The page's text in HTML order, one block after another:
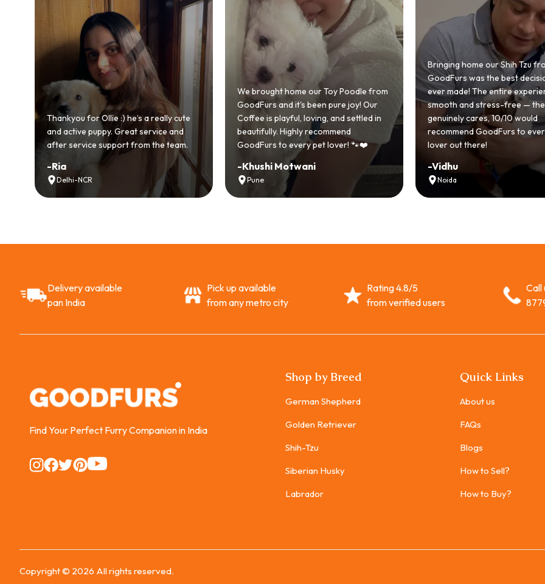
Thankyou for Ollie :) he’s a really cute
and active puppy. Great service and
after service support from the team.
-Ria
Delhi-NCR
We brought home our Toy Poodle from
GoodFurs and it's been pure joy! Our
Coffee is playful, loving, and settled in
beautifully. Highly recommend
GoodFurs to every pet lover! 🐾❤️
-Khushi Motwani
Pune
Bringing home our Shih Tzu
GoodFurs was the best
ever made! The entire
smooth and stress-free —
genuinely cares, 10/10 would
recommend GoodFurs to
lover out there!
-Vidhu
Noida
Delivery available
pan India
Pick up available
from any metro city
Rating 4.8/5
from verified users
Call
Find Your Perfect Furry Companion in India
Instagram
Instagram
Instagram
Instagram
Instagram
Shop by Breed
German Shepherd
Golden Retriever
Shih-Tzu
Siberian Husky
Labrador
Quick Links
About us
FAQs
Blogs
How to Sell?
How to Buy?
Copyright © 2026 All rights reserved.